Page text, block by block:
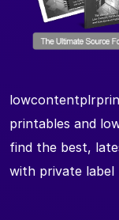
printables and
find the best,
with private label